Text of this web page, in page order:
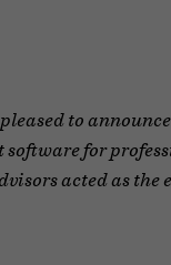
to
for
acted as